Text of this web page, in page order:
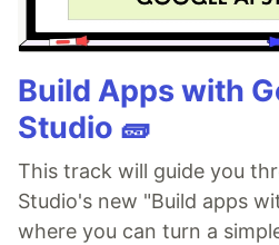
Build Apps with
Studio 🧱
This track will guide you
Studio's new "Build apps
where you can turn a